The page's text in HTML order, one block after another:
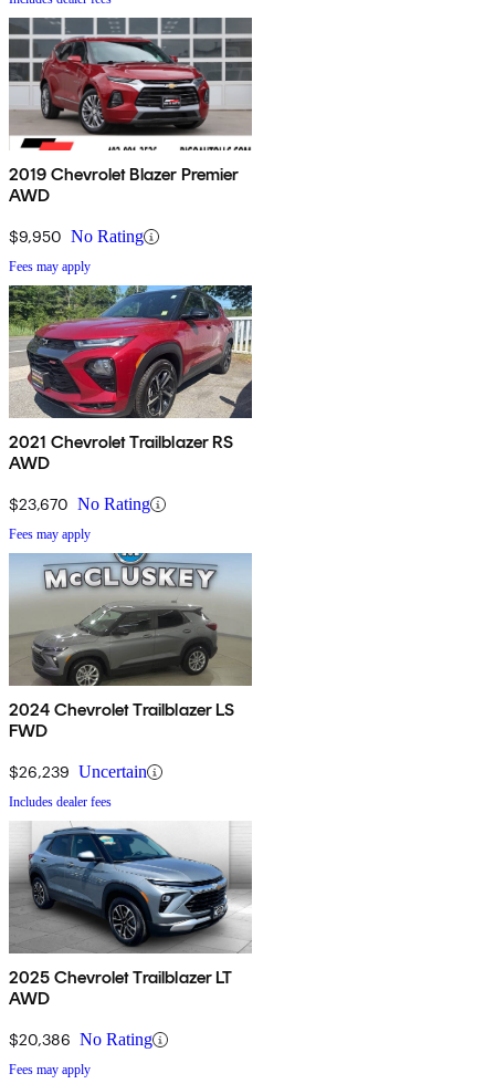
2019 Chevrolet Blazer Premier
AWD
$9,950 No Rating
Fees may apply
2021 Chevrolet Trailblazer RS
AWD
$23,670 No Rating
Fees may apply
2024 Chevrolet Trailblazer LS
FWD
$26,239 Uncertain
Includes dealer fees
2025 Chevrolet Trailblazer LT
AWD
$20,386 No Rating
Fees may apply